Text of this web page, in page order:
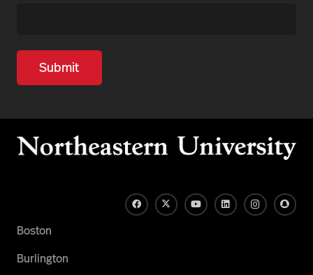
Boston
Burlington